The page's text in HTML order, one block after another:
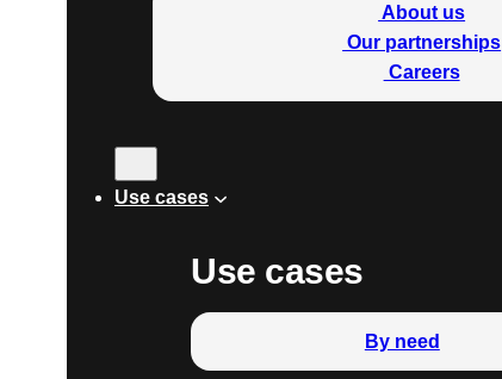
About us
Our partnerships
Careers
Use cases
Use cases
By need